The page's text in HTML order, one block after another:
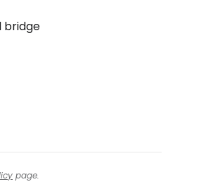
bridge
page.